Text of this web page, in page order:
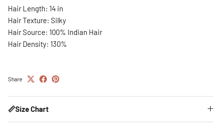
Hair Length: 14 in
Hair Texture: Silky
Hair Source: 100% Indian Hair
Hair Density: 130%
Share
📏Size Chart